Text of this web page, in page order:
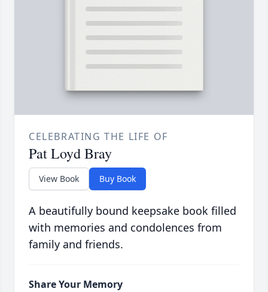
CELEBRATING THE LIFE OF
Pat Loyd Bray
View Book Buy Book
A beautifully bound keepsake book filled
with memories and condolences from
family and friends.
Share Your Memory